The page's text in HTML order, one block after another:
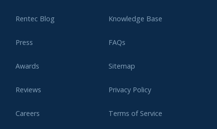
Rentec Blog
Press
Awards
Reviews
Careers
Knowledge Base
FAQs
Sitemap
Privacy Policy
Terms of Service